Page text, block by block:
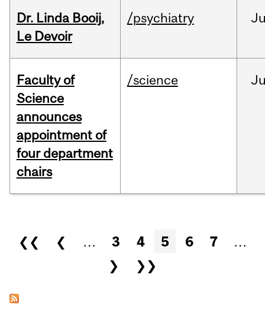
Dr. Linda Booij,
Le Devoir
/psychiatry
Faculty of
Science
announces
appointment of
four department
chairs
/science
Pages
❮❮ ❮ … 3 4 5 6 7
…
❯
❯❯